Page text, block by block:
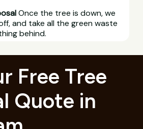
Once the tree is down, we
and take all the green waste
behind.
Free Tree
Quote in